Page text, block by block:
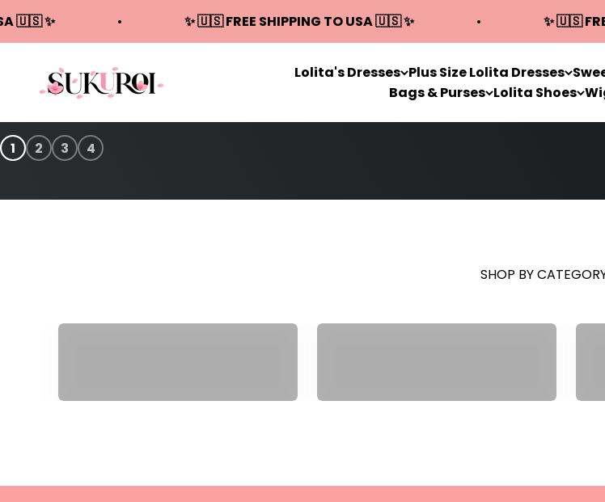
Skip to content
🇺🇸 ✨ ✨ 🇺🇸 FREE SHIPPING TO USA 🇺🇸 ✨ ✨ 🇺🇸
Lolita's Dresses Plus Size Lolita Dresses
Bags & Purses Lolita Shoes
Sukuroi
1 2 3 4
SHOP BY